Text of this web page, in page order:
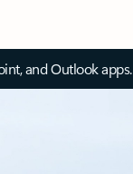
and Outlook apps.